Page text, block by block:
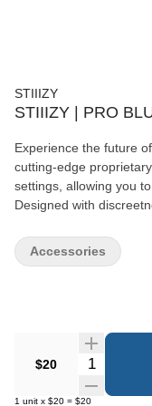
STIIIZY
STIIIZY | PRO
Experience the future
cutting-edge
settings, allowing you
Designed with
your experience with
technology. *Not compatible with Portable Power Case. *Pods
$20 Quantity
1 unit x $20 = $20
Accessories